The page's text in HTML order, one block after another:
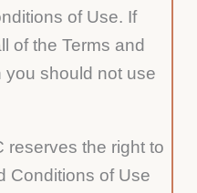
of Use. If
of the Terms and
you should not use
reserves the right to
Conditions of Use